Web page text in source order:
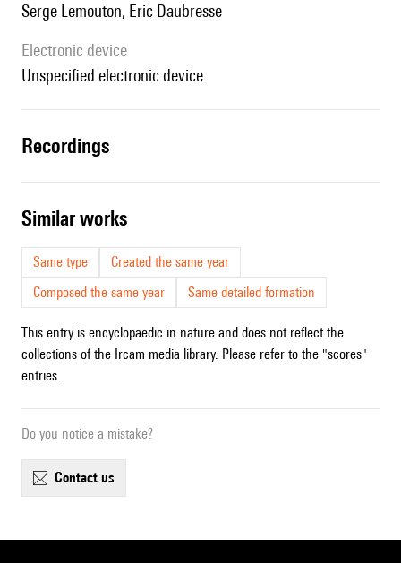
Serge Lemouton, Eric Daubresse
Electronic device
unspecified electronic device
recordings
similar works
Same type
Created the same year
Composed the same year
Same detailed formation
This entry is encyclopaedic in nature and does not reflect the
collections of the Ircam media library. Please refer to the "scores"
entries.
Do you notice a mistake?
contact us